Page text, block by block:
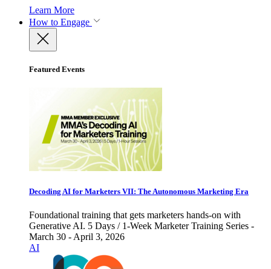
Learn More
How to Engage
Featured Events
Decoding AI for Marketers VII: The Autonomous Marketing Era
Foundational training that gets marketers hands-on with
Generative AI. 5 Days / 1-Week Marketer Training Series -
March 30 - April 3, 2026
AI